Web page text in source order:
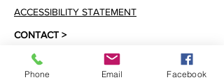
ACCESSIBILITY STATEMENT
CONTACT >
1-866-665-7921
859-268-1107
Phone Email Facebook